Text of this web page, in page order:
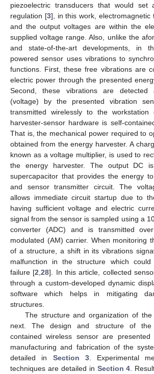
piezoelectric transducers that would
regulation [3], in this work, electromagnetic
and the output voltages are within the
supplied voltage range. Also, unlike the
and state-of-the-art developments, in
powered sensor uses vibrations to
functions. First, these free vibrations are
electric power through the presented
Second, these vibrations are detected
(voltage) by the presented vibration
transmitted wirelessly to the
harvester-sensor hardware is self-
That is, the mechanical power required to
obtained from the energy harvester. A
known as a voltage multiplier, is used to
the energy harvester. The output DC
supercapacitor that provides the energy
and sensor transmitter circuit. The
allows immediate circuit startup due to
having sufficient voltage and electric
signal from the sensor is sampled using a
converter (ADC) and is transmitted
modulated (AM) carrier. When monitoring
of a structure, a shift in its vibrations
malfunction in the structure which
failure [2 ,28]. In this article, collected
through a custom-developed dynamic
software which helps in mitigating
structures.
The structure and organization of
next. The design and structure of the
contained wireless sensor are
manufacturing and fabrication of the
detailed in Section 3. Experimental
techniques are detailed in Section 4 .